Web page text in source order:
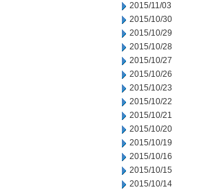
2015/11/03
2015/10/30
2015/10/29
2015/10/28
2015/10/27
2015/10/26
2015/10/23
2015/10/22
2015/10/21
2015/10/20
2015/10/19
2015/10/16
2015/10/15
2015/10/14